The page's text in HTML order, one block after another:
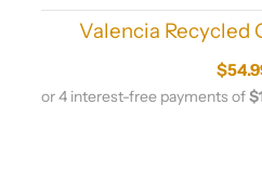
Valencia Recycled